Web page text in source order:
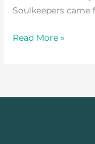
Soulkeepers came
Read More »